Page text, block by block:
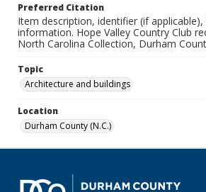
Preferred Citation
Item description, identifier (if
information. Hope Valley Country Club
North Carolina Collection, Durham
Topic
Architecture and buildings
Location
Durham County (N.C.)